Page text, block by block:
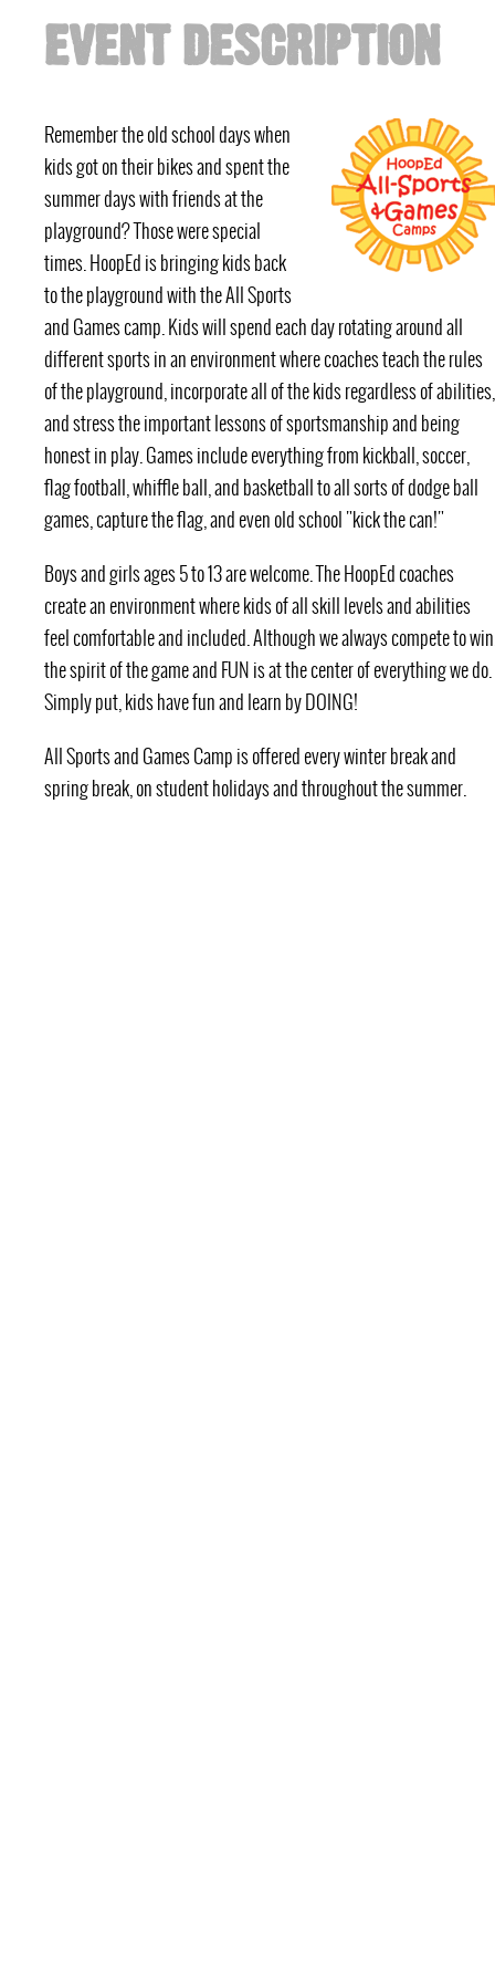
EVENT DESCRIPTION
Remember the old school days when
kids got on their bikes and spent the
summer days with friends at the
playground? Those were special
times. HoopEd is bringing kids back
to the playground with the All Sports
and Games camp. Kids will spend each day rotating around all
different sports in an environment where coaches teach the rules
of the playground, incorporate all of the kids regardless of abilities,
and stress the important lessons of sportsmanship and being
honest in play. Games include everything from kickball, soccer,
flag football, whiffle ball, and basketball to all sorts of dodge ball
games, capture the flag, and even old school "kick the can!"
Boys and girls ages 5 to 13 are welcome. The HoopEd coaches
create an environment where kids of all skill levels and abilities
feel comfortable and included. Although we always compete to
the spirit of the game and FUN is at the center of everything we do.
Simply put, kids have fun and learn by DOING!
All Sports and Games Camp is offered every winter break and
spring break, on student holidays and throughout the summer.